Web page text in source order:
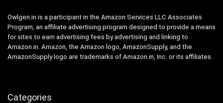
Owlgen.in is a participant in the Amazon Services LLC Associates
Program, an affiliate advertising program designed to provide a means
for sites to earn advertising fees by advertising and linking to
Amazon.in. Amazon, the Amazon logo, AmazonSupply, and the
AmazonSupply logo are trademarks of Amazon.in, Inc. or its affiliates.
Categories